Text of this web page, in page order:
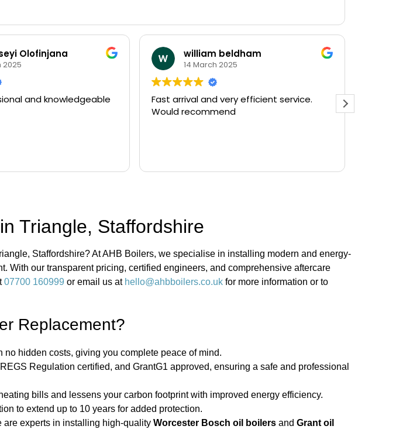
Olofinjana
2025
and knowledgeable
william beldham
14 March 2025
Fast arrival and very efficient service.
Would recommend
Triangle, Staffordshire
Staffordshire? At AHB Boilers, we specialise in installing modern and energy-
With our transparent pricing, certified engineers, and comprehensive aftercare
07700 160999 or email us at hello@ahbboilers.co.uk for more information or to
Replacement?
no hidden costs, giving you complete peace of mind.
Regulation certified, and GrantG1 approved, ensuring a safe and professional
bills and lessens your carbon footprint with improved energy efficiency.
to extend up to 10 years for added protection.
are experts in installing high-quality Worcester Bosch oil boilers and Grant oil